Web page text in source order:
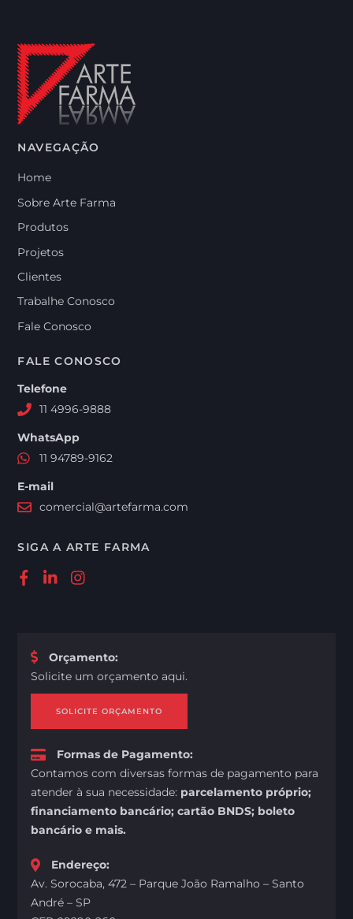
NAVEGAÇÃO
Home
Sobre Arte Farma
Produtos
Projetos
Clientes
Trabalhe Conosco
Fale Conosco
FALE CONOSCO
Telefone
11 4996-9888
WhatsApp
11 94789-9162
E-mail
comercial@artefarma.com
SIGA A ARTE FARMA
Orçamento:
Solicite um orçamento aqui.
SOLICITE ORÇAMENTO
Formas de Pagamento:
Contamos com diversas formas de pagamento para
atender à sua necessidade: parcelamento próprio;
financiamento bancário; cartão BNDS; boleto
bancário e mais.
Endereço:
Av. Sorocaba, 472 – Parque João Ramalho – Santo
André – SP